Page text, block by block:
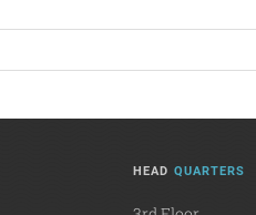
HEAD QUARTERS